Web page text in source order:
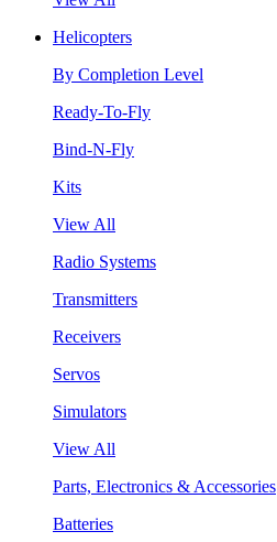
Helicopters
By Completion Level
Ready-To-Fly
Bind-N-Fly
Kits
View All
Radio Systems
Transmitters
Receivers
Servos
Simulators
View All
Parts, Electronics & Accessories
Batteries